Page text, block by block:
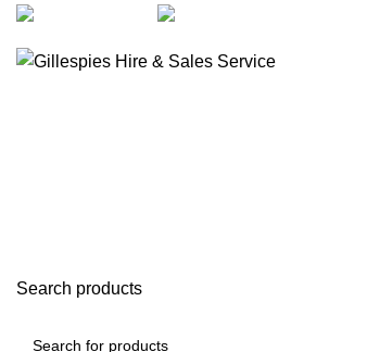
Search products